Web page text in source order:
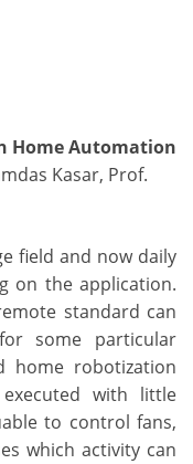
Home Automation
Kasar, Prof.
field and now daily
on the application.
standard can
some particular
home robotization
with little
to control fans,
which activity can